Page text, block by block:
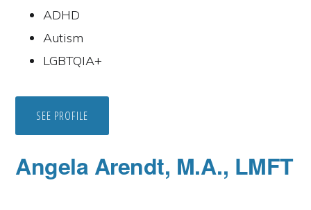
ADHD
Autism
LGBTQIA+
SEE PROFILE
Angela Arendt, M.A., LMFT